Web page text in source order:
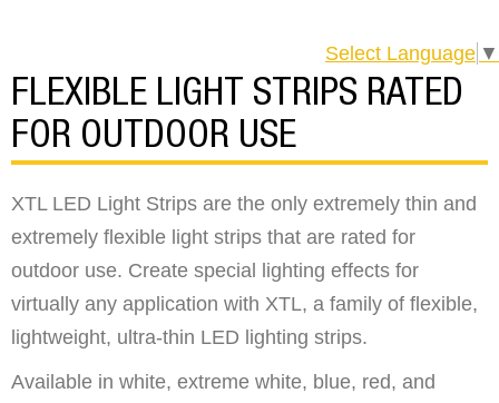
Select Language ▼
FLEXIBLE LIGHT STRIPS RATED
FOR OUTDOOR USE
XTL LED Light Strips are the only extremely thin and
extremely flexible light strips that are rated for
outdoor use. Create special lighting effects for
virtually any application with XTL, a family of flexible,
lightweight, ultra-thin LED lighting strips.
Available in white, extreme white, blue, red, and